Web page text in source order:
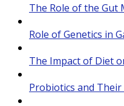
The Role of the Gut
Role of Genetics in
The Impact of Diet
Probiotics and